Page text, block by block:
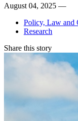
August 04, 2025 —
Policy, Law and
Research
Share this story